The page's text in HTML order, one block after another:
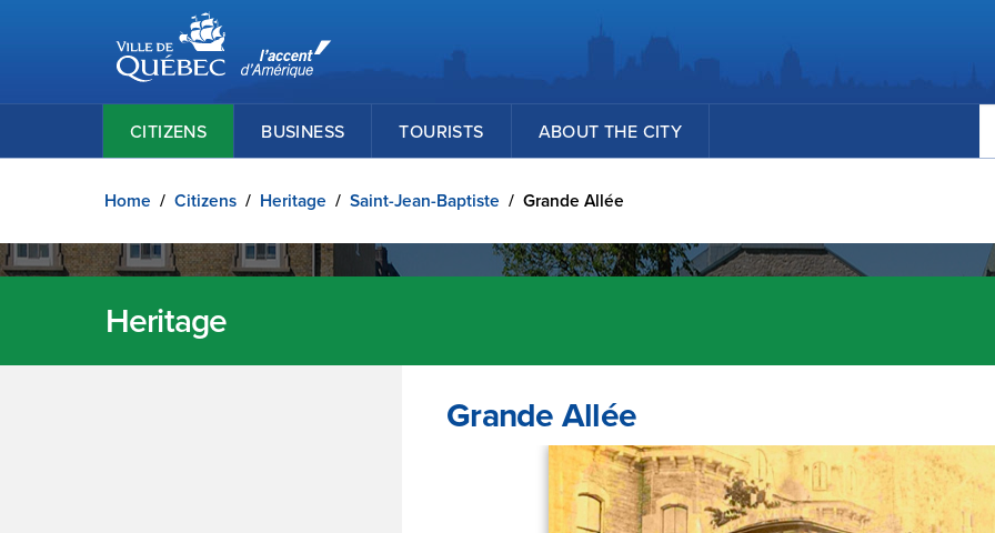
Ville de Québec
CITIZENS BUSINESS TOURISTS ABOUT THE CITY
Home / Citizens / Heritage / Saint-Jean-Baptiste / Grande Allée
Heritage
Grande Allée